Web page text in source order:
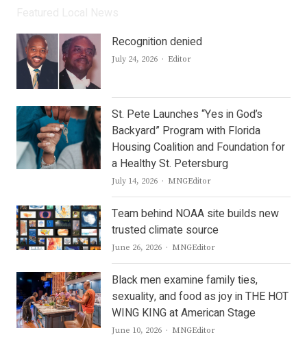
Recognition denied
July 24, 2026 Author
Editor
St. Pete Launches “Yes in God’s
Backyard” Program with Florida
Housing Coalition and Foundation for
a Healthy St. Petersburg
July 14, 2026 Author
MNGEditor
Team behind NOAA site builds new
trusted climate source
June 26, 2026 Author
MNGEditor
Black men examine family ties,
sexuality, and food as joy in THE HOT
WING KING at American Stage
June 10, 2026 Author
MNGEditor